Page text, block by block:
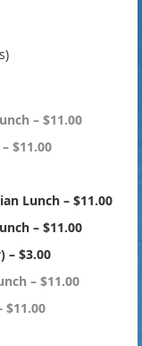
– $11.00
$11.00
Lunch – $11.00
– $11.00
– $3.00
– $11.00
$11.00